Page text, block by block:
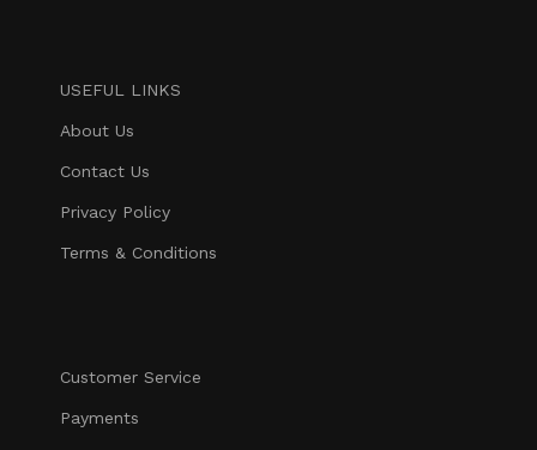
USEFUL LINKS
About Us
Contact Us
Privacy Policy
Terms & Conditions
Customer Service
Payments